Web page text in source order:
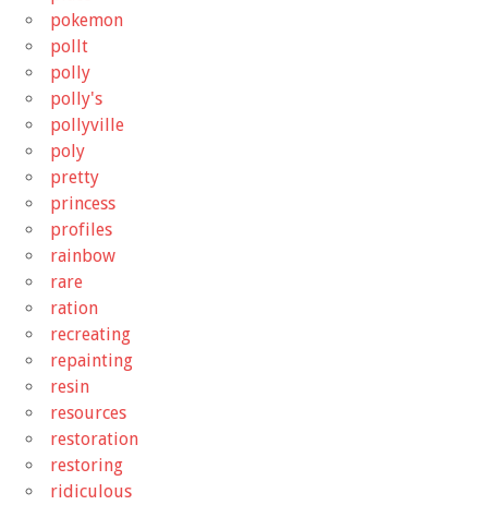
pokemon
pollt
polly
polly's
pollyville
poly
pretty
princess
profiles
rainbow
rare
ration
recreating
repainting
resin
resources
restoration
restoring
ridiculous